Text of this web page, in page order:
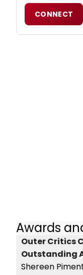
CONNECT
Awards
Outer Critics
Outstanding
Shereen